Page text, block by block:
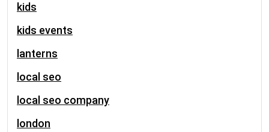
kids
kids events
lanterns
local seo
local seo company
london